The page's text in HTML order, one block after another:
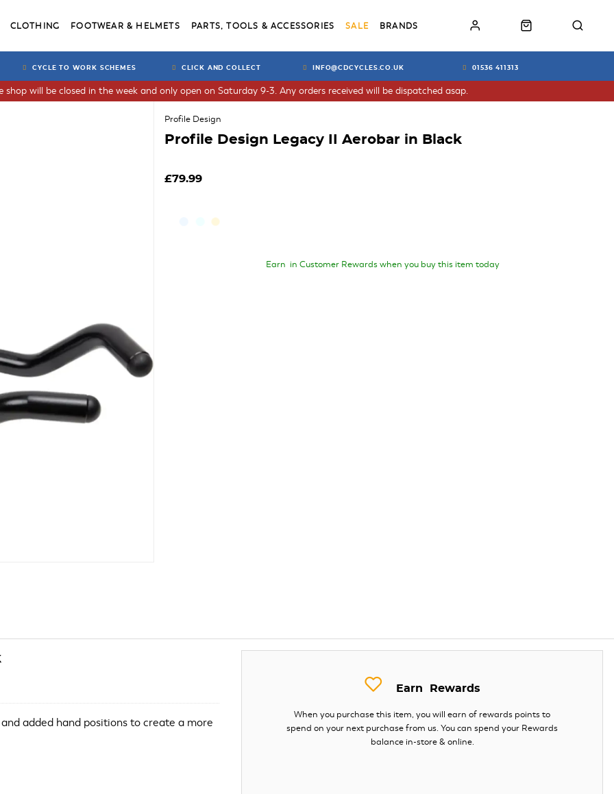
CLOTHING FOOTWEAR & HELMETS PARTS, TOOLS & ACCESSORIES SALE BRANDS
CYCLE TO WORK SCHEMES CLICK AND COLLECT INFO@CDCYCLES.CO.UK 01536 411313
will be closed in the week and only open on Saturday 9-3. Any orders received will be dispatched asap.
Profile Design
Profile Design Legacy II Aerobar in Black
£79.99
Earn in Customer Rewards when you buy this item today
Earn Rewards
When you purchase this item, you will earn of rewards points to
spend on your next purchase from us. You can spend your Rewards
balance in-store & online.
added hand positions to create a more